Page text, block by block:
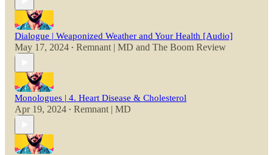
Dialogue | Weaponized Weather and Your Health [Audio]
May 17, 2024 • Remnant | MD and The Boom Review
Monologues | 4. Heart Disease & Cholesterol
Apr 19, 2024 • Remnant | MD